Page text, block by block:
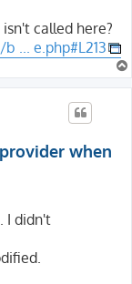
called here?
... e.php#L213
when
I didn't